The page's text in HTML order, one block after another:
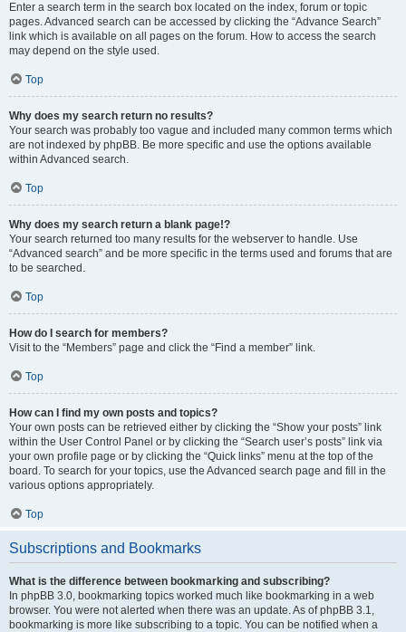
Enter a search term in the search box located on the index, forum or topic
pages. Advanced search can be accessed by clicking the “Advance Search”
link which is available on all pages on the forum. How to access the search
may depend on the style used.
Top
Why does my search return no results?
Your search was probably too vague and included many common terms which
are not indexed by phpBB. Be more specific and use the options available
within Advanced search.
Top
Why does my search return a blank page!?
Your search returned too many results for the webserver to handle. Use
“Advanced search” and be more specific in the terms used and forums that are
to be searched.
Top
How do I search for members?
Visit to the “Members” page and click the “Find a member” link.
Top
How can I find my own posts and topics?
Your own posts can be retrieved either by clicking the “Show your posts” link
within the User Control Panel or by clicking the “Search user’s posts” link via
your own profile page or by clicking the “Quick links” menu at the top of the
board. To search for your topics, use the Advanced search page and fill in the
various options appropriately.
Top
Subscriptions and Bookmarks
What is the difference between bookmarking and subscribing?
In phpBB 3.0, bookmarking topics worked much like bookmarking in a web
browser. You were not alerted when there was an update. As of phpBB 3.1,
bookmarking is more like subscribing to a topic. You can be notified when a